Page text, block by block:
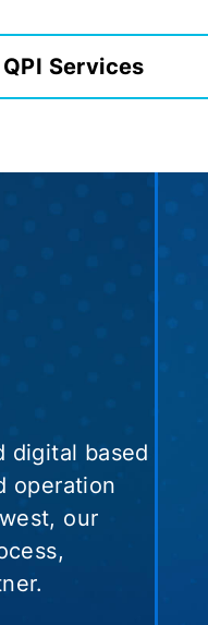
QPI Services
digital based
operation
our